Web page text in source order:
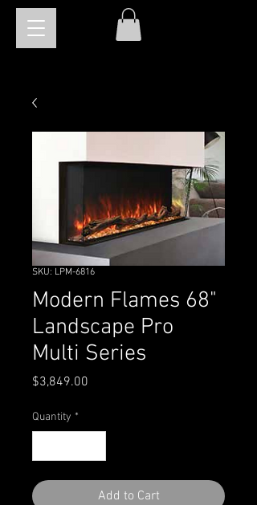
SKU: LPM-6816
Modern Flames 68"
Landscape Pro
Multi Series
$3,849.00
Quantity *
Add to Cart